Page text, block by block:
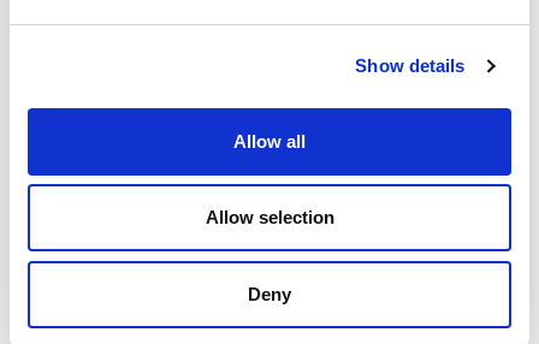
Show details
Allow all
Allow selection
Deny